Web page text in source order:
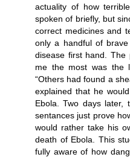
actuality of how
spoken of briefly, but
correct medicines and
only a handful of
disease first hand.
me the most was the
“Others had found a
explained that he
Ebola. Two days later,
sentances just prove
would rather take his
death of Ebola. This
fully aware of how